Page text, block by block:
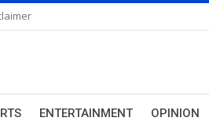
ENTERTAINMENT OPINION